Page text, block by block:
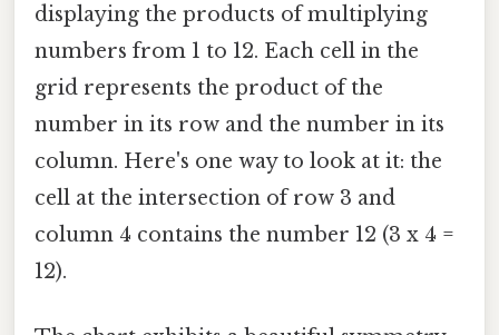
displaying the products of multiplying
numbers from 1 to 12. Each cell in the
grid represents the product of the
number in its row and the number in its
column. Here's one way to look at it: the
cell at the intersection of row 3 and
column 4 contains the number 12 (3 x 4 =
12).